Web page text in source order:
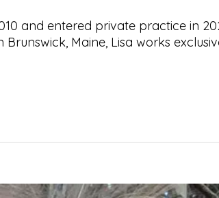
and entered private practice in
Maine, Lisa works